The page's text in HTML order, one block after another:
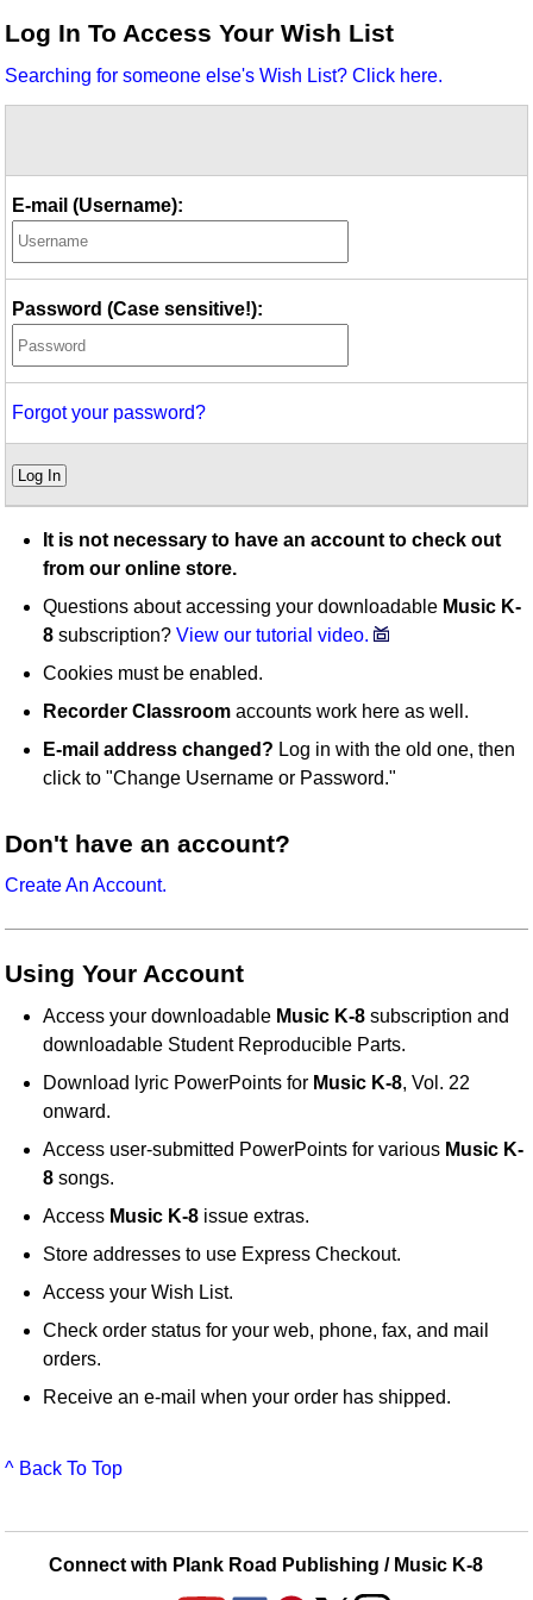
Idea Bank
Video Network
Log In To Access Your Wish List
Searching for someone else's Wish List? Click here.
E-mail (Username):
Password (Case sensitive!):
Forgot your password?
Log In
It is not necessary to have an account to check out
from our online store.
Questions about accessing your downloadable Music K-
8 subscription?View our tutorial video.
Cookies must be enabled.
Recorder Classroom accounts work here as well.
E-mail address changed? Log in with the old one, then
click to "Change Username or Password."
Don't have an account?
Create An Account.
Using Your Account
Access your downloadable Music K-8 subscription and
downloadable Student Reproducible Parts.
Download lyric PowerPoints for Music K-8, Vol. 22
onward.
Access user-submitted PowerPoints for various Music K-
8 songs.
Access Music K-8 issue extras.
Store addresses to use Express Checkout.
Access your Wish List.
Check order status for your web, phone, fax, and mail
orders.
Receive an e-mail when your order has shipped.
^ Back To Top
Connect with Plank Road Publishing / Music K-8